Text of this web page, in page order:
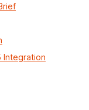
Integration